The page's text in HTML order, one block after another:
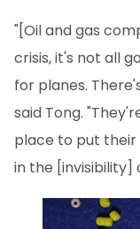
"[Oil and gas
crisis, it's not all
for planes.
said Tong.
place to put their
in the [invisibility]